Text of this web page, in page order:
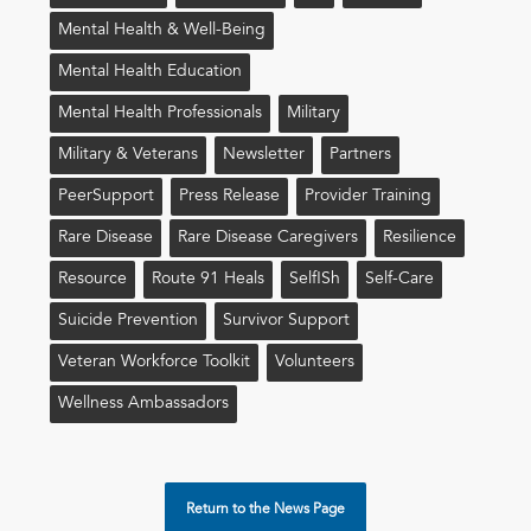
Mental Health & Well-Being
Mental Health Education
Mental Health Professionals Military
Military & Veterans Newsletter Partners
PeerSupport Press Release Provider Training
Rare Disease Rare Disease Caregivers Resilience
Resource Route 91 Heals Self!sh Self-Care
Suicide Prevention Survivor Support
Veteran Workforce Toolkit Volunteers
Wellness Ambassadors
Return to the News Page